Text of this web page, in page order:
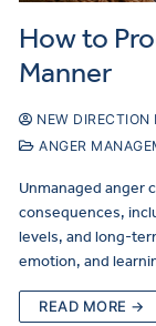
How to
Manner
NEW DIRECTION
ANGER
Unmanaged anger
consequences,
levels, and long-
emotion, and
READ MORE →